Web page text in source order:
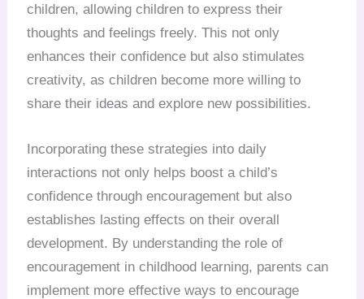
children, allowing children to express their
thoughts and feelings freely. This not only
enhances their confidence but also stimulates
creativity, as children become more willing to
share their ideas and explore new possibilities.
Incorporating these strategies into daily
interactions not only helps boost a child’s
confidence through encouragement but also
establishes lasting effects on their overall
development. By understanding the role of
encouragement in childhood learning, parents can
implement more effective ways to encourage